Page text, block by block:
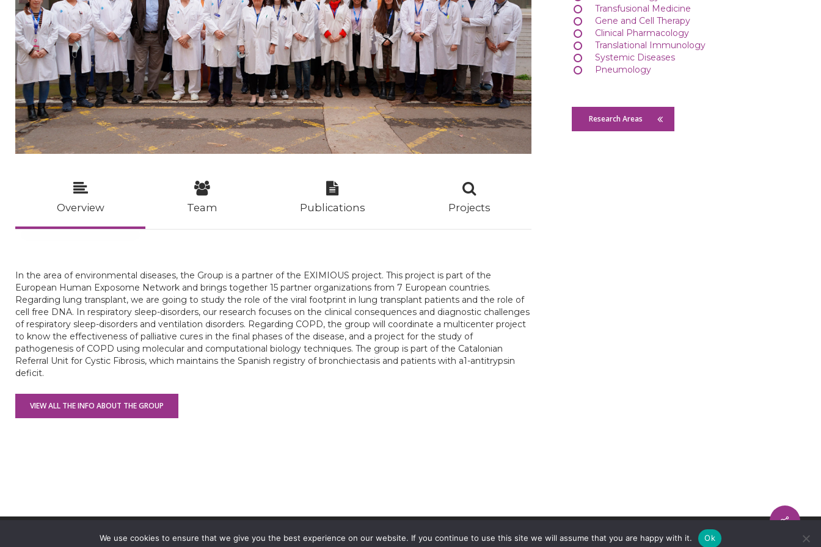
Overview Team Publications Projects
In the area of environmental diseases, the Group is a partner of the EXIMIOUS project. This project is part of the
European Human Exposome Network and brings together 15 partner organizations from 7 European countries.
Regarding lung transplant, we are going to study the role of the viral footprint in lung transplant patients and the role of
cell free DNA. In respiratory sleep-disorders, our research focuses on the clinical consequences and diagnostic challenges
of respiratory sleep-disorders and ventilation disorders. Regarding COPD, the group will coordinate a multicenter project
to know the effectiveness of palliative cures in the final phases of the disease, and a project for the study of
pathogenesis of COPD using molecular and computational biology techniques. The group is part of the Catalonian
Referral Unit for Cystic Fibrosis, which maintains the Spanish registry of bronchiectasis and patients with a1-antitrypsin
deficit.
VIEW ALL THE INFO ABOUT THE GROUP
Transfusional Medicine
Gene and Cell Therapy
Clinical Pharmacology
Translational Immunology
Systemic Diseases
Pneumology
Research Areas
© 2026 VHIR Annual Report 2021.We use cookies to ensure that we give you the best experience on our website. If you continue to use this site we will assume that you are happy with it. Ok